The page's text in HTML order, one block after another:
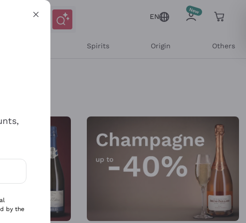
EN
Spirits Origin Others
and personalized offers
by the